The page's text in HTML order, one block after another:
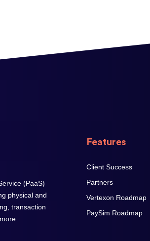
(PaaS)
physical and
transaction
Features
Client Success
Partners
Vertexon Roadmap
PaySim Roadmap